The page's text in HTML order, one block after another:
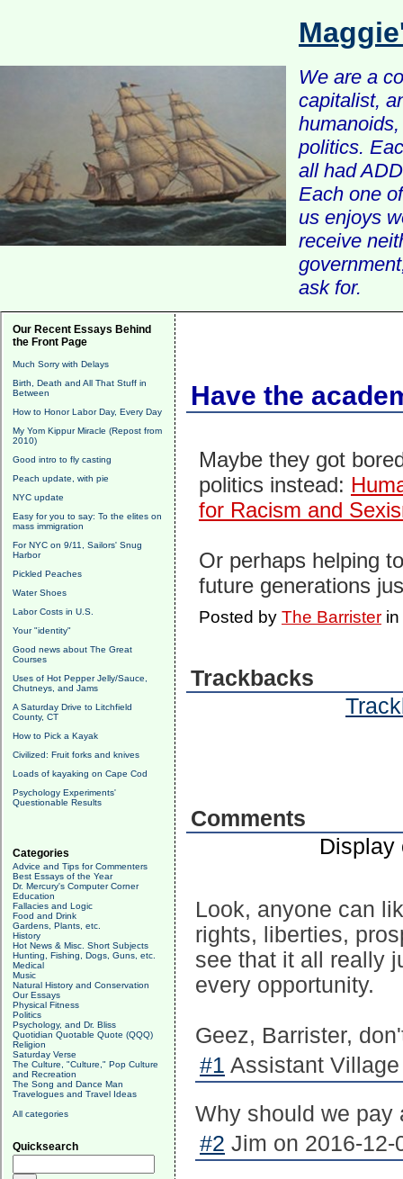
We are a
capitalist,
politics.
all had
Each one
us enjoys
receive
ask for.
Our Recent Essays Behind
the Front Page
Much Sorry with Delays
Birth, Death and All That Stuff in
Between
How to Honor Labor Day, Every Day
My Yom Kippur Miracle (Repost from
2010)
Good intro to fly casting
Peach update, with pie
NYC update
Easy for you to say: To the elites on
mass immigration
For NYC on 9/11, Sailors' Snug
Harbor
Pickled Peaches
Water Shoes
Labor Costs in U.S.
Your "identity"
Good news about The Great
Courses
Uses of Hot Pepper Jelly/Sauce,
Chutneys, and Jams
A Saturday Drive to Litchfield
County, CT
How to Pick a Kayak
Civilized: Fruit forks and knives
Loads of kayaking on Cape Cod
Psychology Experiments'
Questionable Results
Categories
Advice and Tips for Commenters
Best Essays of the Year
Dr. Mercury's Computer Corner
Education
Fallacies and Logic
Food and Drink
Gardens, Plants, etc.
History
Hot News & Misc. Short Subjects
Hunting, Fishing, Dogs, Guns, etc.
Medical
Music
Natural History and Conservation
Our Essays
Physical Fitness
Politics
Psychology, and Dr. Bliss
Quotidian Quotable Quote (QQQ)
Religion
Saturday Verse
The Culture, "Culture," Pop Culture
and Recreation
The Song and Dance Man
Travelogues and Travel Ideas
All categories
Quicksearch
Have the
Maybe they got
politics instead:
for Racism and
Or perhaps helping
future generations
Posted by The Barristerin
Trackbacks
Comments
Display
Look, anyone can
rights, liberties,
see that it all really
every opportunity.
Geez, Barrister,
#1 Assistant
Why should we pay
#2 Jim on 2016-12-